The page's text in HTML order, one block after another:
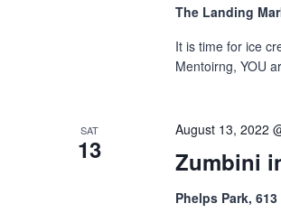
The Landing
It is time for ice
Mentoirng, YOU
SAT
13 Zumbini
August 13, 2022
Phelps Park,